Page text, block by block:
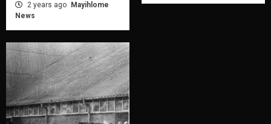
2 years ago
Mayihlome
News